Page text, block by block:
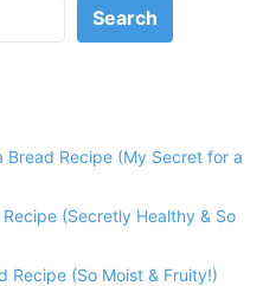
Search
Bread Recipe (My Secret for a
(Secretly Healthy & So
Recipe (So Moist & Fruity!)